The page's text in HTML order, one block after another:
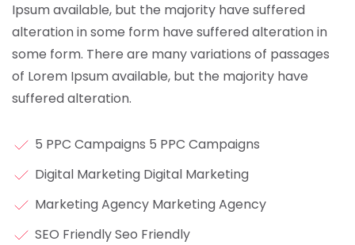
Ipsum available, but the majority have suffered
alteration in some form have suffered alteration in
some form. There are many variations of passages
of Lorem Ipsum available, but the majority have
suffered alteration.
5 PPC Campaigns 5 PPC Campaigns
Digital Marketing Digital Marketing
Marketing Agency Marketing Agency
SEO Friendly Seo Friendly